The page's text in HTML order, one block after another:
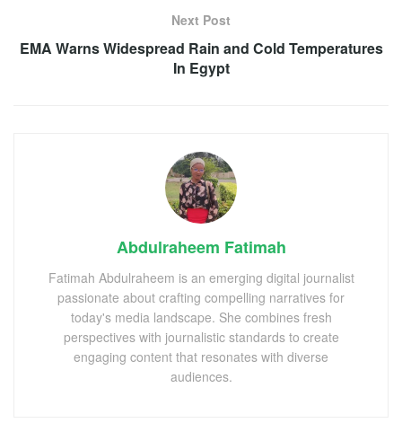
Next Post
EMA Warns Widespread Rain and Cold Temperatures
In Egypt
Abdulraheem Fatimah
Fatimah Abdulraheem is an emerging digital journalist
passionate about crafting compelling narratives for
today's media landscape. She combines fresh
perspectives with journalistic standards to create
engaging content that resonates with diverse
audiences.